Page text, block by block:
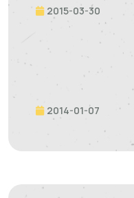
2015-03-30
2014-01-07